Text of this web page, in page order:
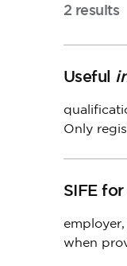
2 results
Useful
Only
SIFE
when